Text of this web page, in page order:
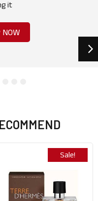
it
NOW
Sale!